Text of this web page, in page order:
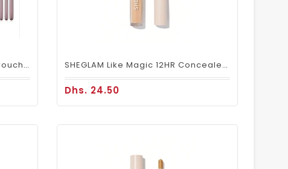
Makeup Brush 12pcs Set With Pouch MB 101 SHEGLAM Like Magic 12HR Concealer – Nude Full Coverage
Dhs. 24.50